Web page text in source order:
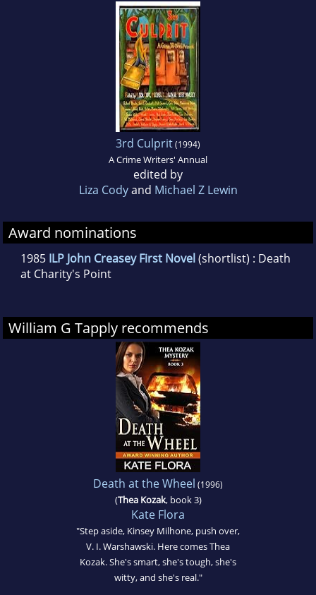
3rd Culprit(1994)
A Crime Writers' Annual
edited by
Liza Codyand Michael Z Lewin
Award nominations
1985 ILP John Creasey First Novel (shortlist) : Death
at Charity's Point
William G Tapply recommends
Death at the Wheel (1996)
(Thea Kozak, book 3)
Kate Flora
"Step aside, Kinsey Milhone, push over,
V. I. Warshawski. Here comes Thea
Kozak. She's smart, she's tough, she's
witty, and she's real."